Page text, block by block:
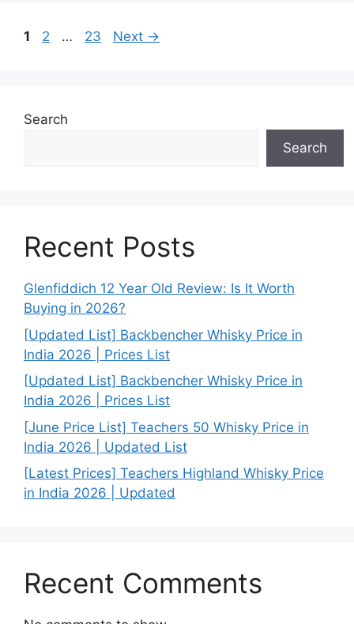
Page
1 Page
2 … Page
23 Next →
Search
Search
Recent Posts
Glenfiddich 12 Year Old Review: Is It Worth
Buying in 2026?
[Updated List] Backbencher Whisky Price in
India 2026 | Prices List
[Updated List] Backbencher Whisky Price in
India 2026 | Prices List
[June Price List] Teachers 50 Whisky Price in
India 2026 | Updated List
[Latest Prices] Teachers Highland Whisky Price
in India 2026 | Updated
Recent Comments